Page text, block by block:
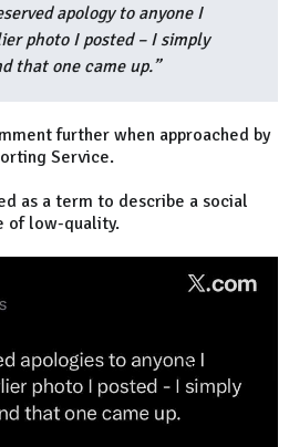
apology to anyone I
photo I posted – I simply
that one came up.”
further when approached by
Service.
as a term to describe a social
of low-quality.